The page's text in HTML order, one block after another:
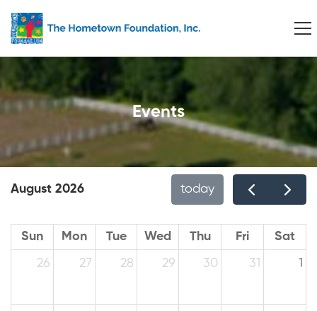
Events
August 2026 today
Sun Mon Tue Wed Thu Fri Sat
26 27 28 29 30 31 1